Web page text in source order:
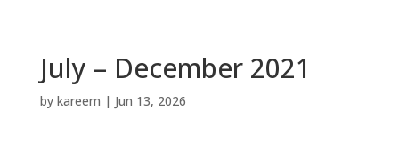
July – December 2021
by kareem | Jun 13, 2026